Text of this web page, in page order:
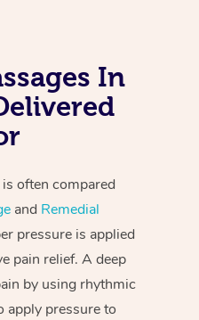
In
often compared
and Remedial
pressure is applied
pain relief. A deep
by using rhythmic
apply pressure to